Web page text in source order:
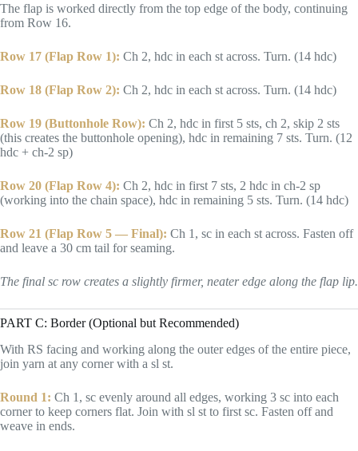
The flap is worked directly from the top edge of the body, continuing
from Row 16.
Row 17 (Flap Row 1): Ch 2, hdc in each st across. Turn. (14 hdc)
Row 18 (Flap Row 2): Ch 2, hdc in each st across. Turn. (14 hdc)
Row 19 (Buttonhole Row): Ch 2, hdc in first 5 sts, ch 2, skip 2 sts
(this creates the buttonhole opening), hdc in remaining 7 sts. Turn. (12
hdc + ch-2 sp)
Row 20 (Flap Row 4): Ch 2, hdc in first 7 sts, 2 hdc in ch-2 sp
(working into the chain space), hdc in remaining 5 sts. Turn. (14 hdc)
Row 21 (Flap Row 5 — Final): Ch 1, sc in each st across. Fasten off
and leave a 30 cm tail for seaming.
The final sc row creates a slightly firmer, neater edge along the flap lip.
PART C: Border (Optional but Recommended)
With RS facing and working along the outer edges of the entire piece,
join yarn at any corner with a sl st.
Round 1: Ch 1, sc evenly around all edges, working 3 sc into each
corner to keep corners flat. Join with sl st to first sc. Fasten off and
weave in ends.